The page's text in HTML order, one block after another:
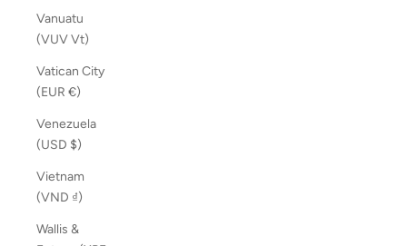
Vanuatu
(VUV Vt)
Vatican City
(EUR €)
Venezuela
(USD $)
Vietnam
(VND ₫)
Wallis &